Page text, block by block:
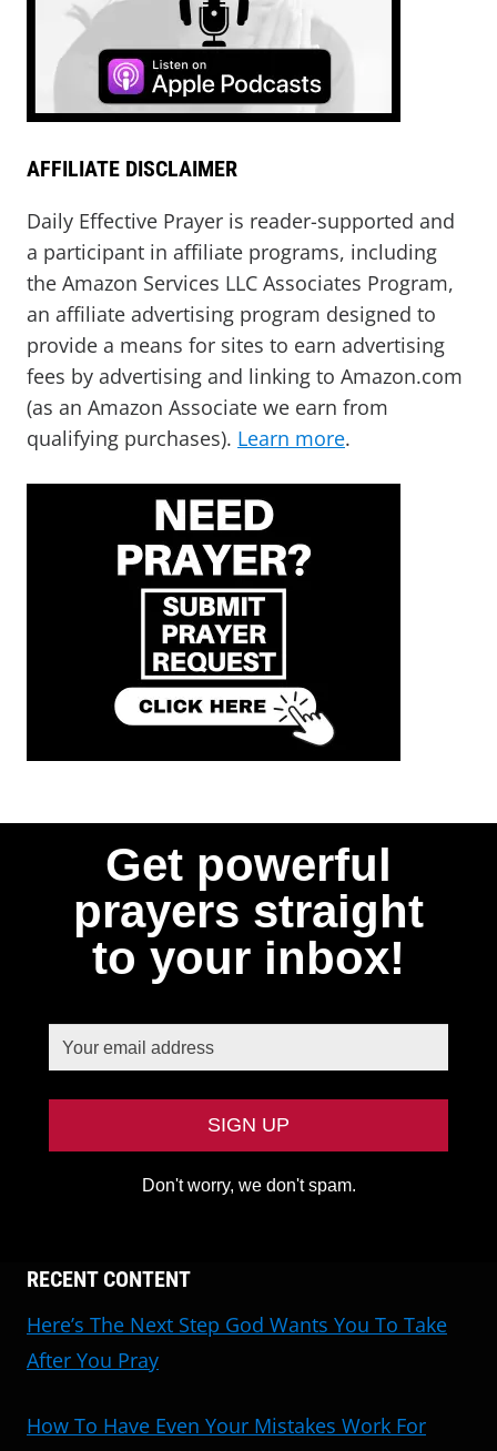
AFFILIATE DISCLAIMER
Daily Effective Prayer is reader-supported and
a participant in affiliate programs, including
the Amazon Services LLC Associates Program,
an affiliate advertising program designed to
provide a means for sites to earn advertising
fees by advertising and linking to Amazon.com
(as an Amazon Associate we earn from
qualifying purchases). Learn more.
Get powerful
prayers straight
to your inbox!
Don't worry, we don't spam.
RECENT CONTENT
Here’s The Next Step God Wants You To Take
After You Pray
How To Have Even Your Mistakes Work For